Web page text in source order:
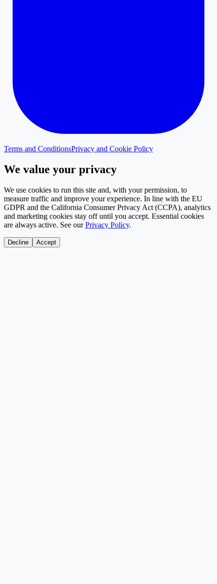
Terms and ConditionsPrivacy and Cookie Policy
We value your privacy
We use cookies to run this site and, with your permission, to
measure traffic and improve your experience. In line with the EU
GDPR and the California Consumer Privacy Act (CCPA), analytics
and marketing cookies stay off until you accept. Essential cookies
are always active. See our Privacy Policy.
Decline Accept